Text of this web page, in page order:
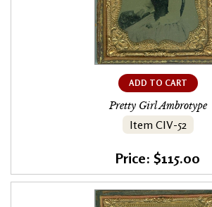
ADD TO CART
Pretty Girl Ambrotype
Item CIV-52
Price: $115.00